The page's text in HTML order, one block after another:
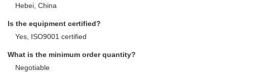
Hebei, China
Is the equipment certified?
Yes, ISO9001 certified
What is the minimum order quantity?
Negotiable